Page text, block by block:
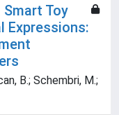
Toy
Expressions:
B.; Schembri, M.;